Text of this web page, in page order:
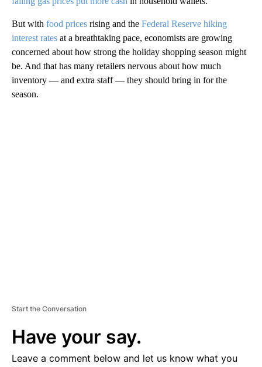
But with food prices rising and the Federal Reserve hiking
interest rates at a breathtaking pace, economists are growing
concerned about how strong the holiday shopping season might
be. And that has many retailers nervous about how much
inventory — and extra staff — they should bring in for the
season.
Start the Conversation
Have your say.
Leave a comment below and let us know what you